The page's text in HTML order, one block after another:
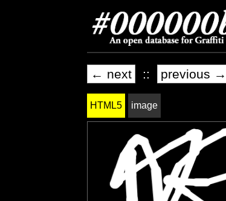
← next :: previous →
HTML5 image